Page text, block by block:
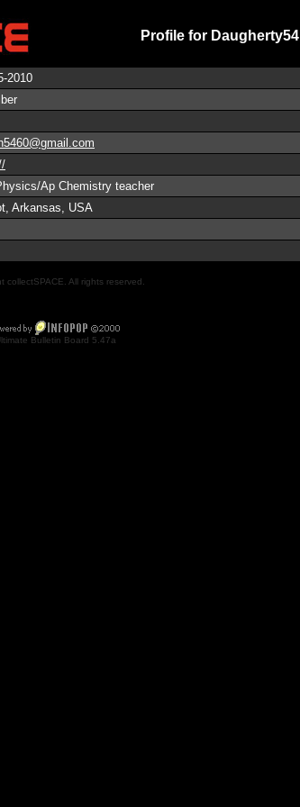
Profile for Daugherty54
2010
Ap Chemistry teacher
Arkansas, USA
collectSPACE. All rights reserved.
Bulletin Board 5.47a